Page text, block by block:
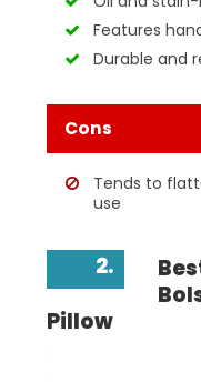
Features
Durable and
Cons
Tends to
use
2.
Pillow